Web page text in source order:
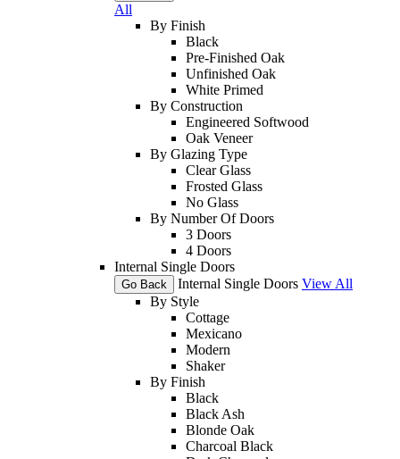
All
By Finish
Black
Pre-Finished Oak
Unfinished Oak
White Primed
By Construction
Engineered Softwood
Oak Veneer
By Glazing Type
Clear Glass
Frosted Glass
No Glass
By Number Of Doors
3 Doors
4 Doors
Internal Single Doors
Go Back Internal Single Doors View All
By Style
Cottage
Mexicano
Modern
Shaker
By Finish
Black
Black Ash
Blonde Oak
Charcoal Black